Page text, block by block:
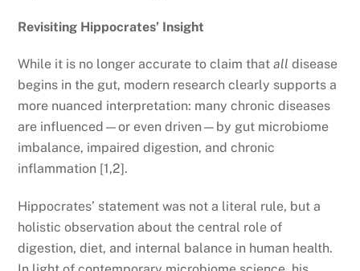
Revisiting Hippocrates’ Insight
While it is no longer accurate to claim thatall disease
begins in the gut, modern research clearly supports a
more nuanced interpretation: many chronic diseases
are influenced—or even driven—by gut microbiome
imbalance, impaired digestion, and chronic
inflammation [1,2].
Hippocrates’ statement was not a literal rule, but a
holistic observation about the central role of
digestion, diet, and internal balance in human health.